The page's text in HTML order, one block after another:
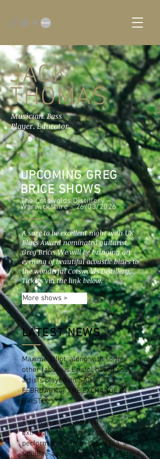
JACK
THOMAS
Musician. Bass
Player. Educator.
UPCOMING GREG
BRICE SHOWS
The Cotswolds Distillery -
Warwickshire - 26/03/2026
A sure to be excellent night with UK
Blues Award nominated guitarist
Greg Brice. We will be bringing an
evening of beautiful acoustic blues to
the wonderful Cotswolds Distillery,
Tickets via the link below.
More shows >
LATEST NEWS
Maxime Elliot, along with some
other fabulous Bristol based soul
artists played on SAT. 21ST
FEBRUARY @ THE EXCHANGE IN
BRISTOL.
This was a soul-packed
extravaganza with exceptional
performances from Laura Dia, and
SoulBee and was hosted by Bristol /